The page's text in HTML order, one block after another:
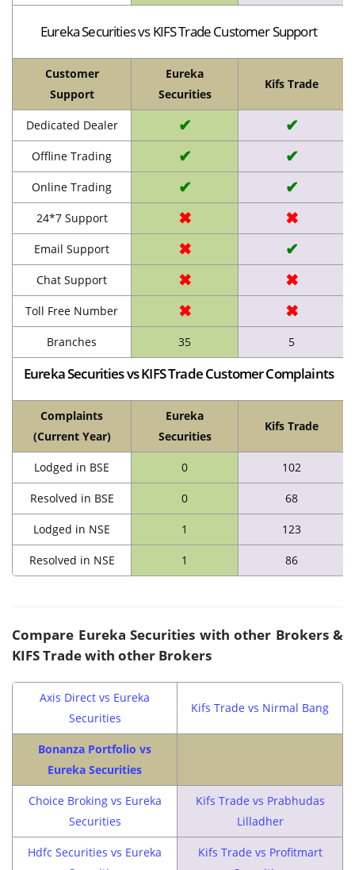
Eureka Securities vs KIFS Trade Customer Support
Customer
Support
Eureka
Securities
Kifs Trade
Dedicated Dealer ✔ ✔
Offline Trading ✔ ✔
Online Trading ✔ ✔
24*7 Support ✖ ✖
Email Support ✖ ✔
Chat Support ✖ ✖
Toll Free Number ✖ ✖
Branches 35 5
Eureka Securities vs KIFS Trade Customer Complaints
Complaints
(Current Year)
Eureka
Securities
Kifs Trade
Lodged in BSE 0 102
Resolved in BSE 0 68
Lodged in NSE 1 123
Resolved in NSE 1 86
Compare Eureka Securities with other Brokers &
KIFS Tradewith other Brokers
Axis Direct vs Eureka
Securities
Kifs Trade vs Nirmal Bang
Bonanza Portfolio vs
Eureka Securities
Choice Broking vs Eureka
Securities
Kifs Trade vs Prabhudas
Lilladher
Hdfc Securities vs Eureka
Kifs Trade vs Profitmart